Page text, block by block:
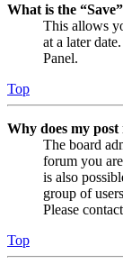
What is the
This allows
at a later
Panel.
Top
Why does my post
The board
forum you
is also
group of
Please
Top